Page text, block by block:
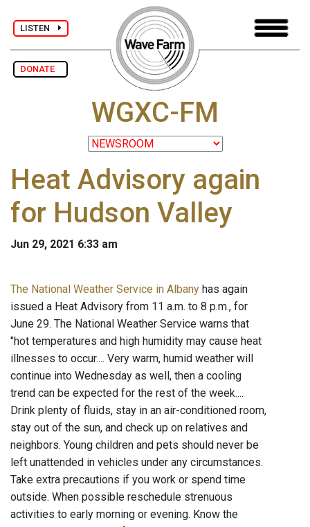
LISTEN
DONATE
WGXC-FM
Heat Advisory again
for Hudson Valley
Jun 29, 2021 6:33 am
The National Weather Service in Albany has again
issued a Heat Advisory from 11 a.m. to 8 p.m., for
June 29. The National Weather Service warns that
"hot temperatures and high humidity may cause heat
illnesses to occur.... Very warm, humid weather will
continue into Wednesday as well, then a cooling
trend can be expected for the rest of the week....
Drink plenty of fluids, stay in an air-conditioned room,
stay out of the sun, and check up on relatives and
neighbors. Young children and pets should never be
left unattended in vehicles under any circumstances.
Take extra precautions if you work or spend time
outside. When possible reschedule strenuous
activities to early morning or evening. Know the